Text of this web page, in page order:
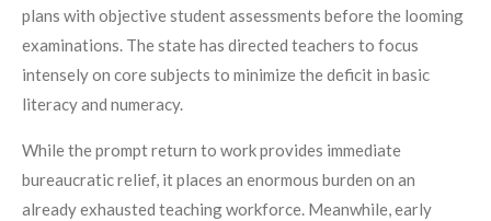
plans with objective student assessments before the looming
examinations. The state has directed teachers to focus
intensely on core subjects to minimize the deficit in basic
literacy and numeracy.
While the prompt return to work provides immediate
bureaucratic relief, it places an enormous burden on an
already exhausted teaching workforce. Meanwhile, early